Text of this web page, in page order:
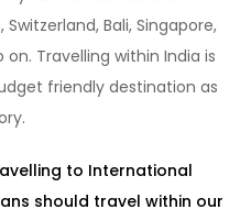
Bali, Singapore,
Travelling within India is
friendly destination as
to International
should travel within our